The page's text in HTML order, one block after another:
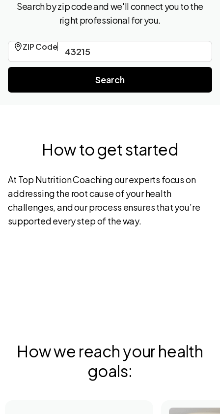
Search by zip code and we'll connect you to the
right professional for you.
ZIP Code
How to get started
At Top Nutrition Coaching our experts focus on
addressing the root cause of your health
challenges, and our process ensures that you’re
supported every step of the way.
How we reach your health
goals: